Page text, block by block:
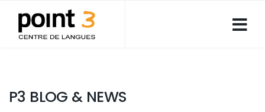
P3 BLOG & NEWS